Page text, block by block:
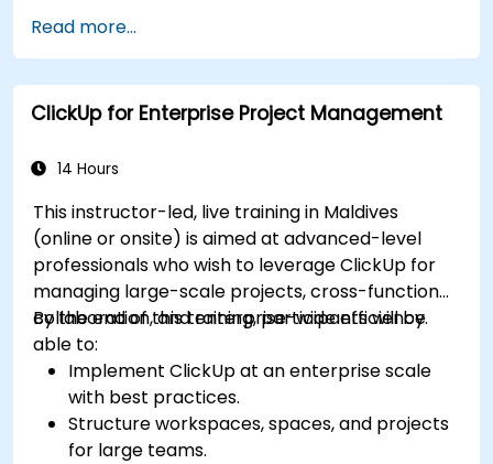
Gain hands-on experience creating and
managing sheets, reports, and dashboards.
Collaborate with team members using
Smartsheets for real-time project tracking
Read more...
ClickUp for Enterprise Project Management
14 Hours
This instructor-led, live training in Maldives
(online or onsite) is aimed at advanced-level
professionals who wish to leverage ClickUp for
managing large-scale projects, cross-functional
collaboration, and enterprise-wide efficiency.
By the end of this training, participants will be
able to:
Implement ClickUp at an enterprise scale
with best practices.
Structure workspaces, spaces, and projects
for large teams.